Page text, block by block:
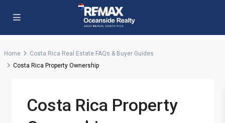
Home
Costa Rica Real Estate FAQs & Buyer Guides
Costa Rica Property Ownership
Costa Rica Property